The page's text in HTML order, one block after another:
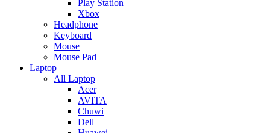
Play Station
Xbox
Headphone
Keyboard
Mouse
Mouse Pad
Laptop
All Laptop
Acer
AVITA
Chuwi
Dell